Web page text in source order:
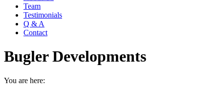
Team
Testimonials
Q & A
Contact
Bugler Developments
You are here: